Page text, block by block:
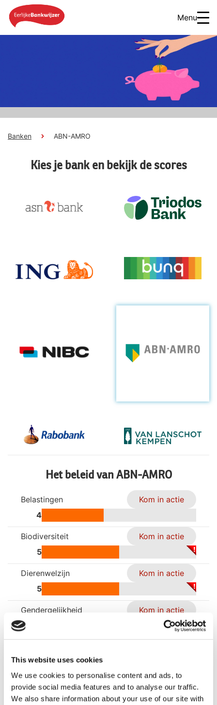
This website uses cookies
We use cookies to personalise content and ads, to
provide social media features and to analyse our traffic.
We also share information about your use of our site with
Menu
Banken ABN-AMRO
Kies je bank en bekijk de scores
Het beleid van ABN-AMRO
Belastingen
4
Kom in actie
Biodiversiteit
5
Kom in actie
Dierenwelzijn
5
Kom in actie
Gendergelijkheid
Kom in actie
6
Mensenrechten
6
Kom in actie